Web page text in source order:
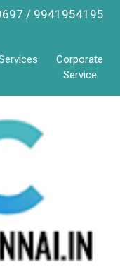
/ 9941954195
Corporate
Service